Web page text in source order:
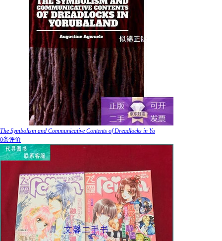
The Symbolism and Communicative Contents of Dreadlocks in Yo
0条评价